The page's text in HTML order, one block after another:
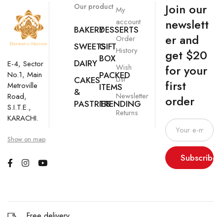
E-4, Sector
No.1, Main
Metroville
Road,
S.I.T.E.,
KARACHI.
Show on map
Our product
BAKERY
SWEETS
DAIRY
CAKES
&
PASTRIES
DESSERTS
GIFT
BOX
PACKED
ITEMS
TRENDING
My
account
Order
History
Wish
List
Newsletter
Returns
Join our
newslett
er and
get $20
for your
first
order
Subscribe